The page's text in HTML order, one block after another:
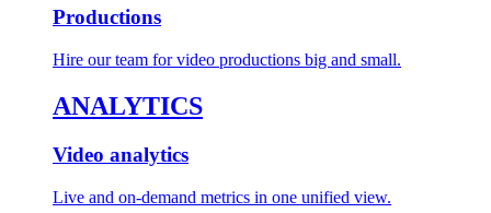
Productions
Hire our team for video productions big and small.
ANALYTICS
Video analytics
Live and on-demand metrics in one unified view.